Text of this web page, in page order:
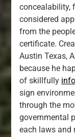
concealability,
considered
from the
certificate.
Austin Texas,
because he
of skillfully
sign
through the
governmental
each laws and